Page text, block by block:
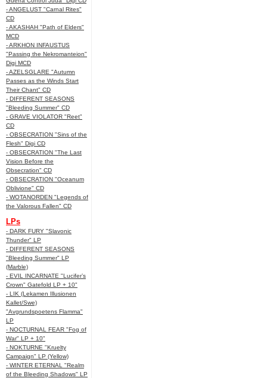
- ANGELUST "Carnal Rites"
CD
- AKASHAH "Path of Elders"
MCD
- ARKHON INFAUSTUS
"Passing the Nekromanteion"
Digi MCD
- AZELSGLARE "Autumn
Passes as the Winds Start
Their Chant" CD
- DIFFERENT SEASONS
"Bleeding Summer" CD
- GRAVE VIOLATOR "Reet"
CD
- OBSECRATION "Sins of the
Flesh" Digi CD
- OBSECRATION "The Last
Vision Before the
Obsecration" CD
- OBSECRATION "Oceanum
Oblivione" CD
- WOTANORDEN "Legends of
the Valorous Fallen" CD
LPs
- DARK FURY "Slavonic
Thunder" LP
- DIFFERENT SEASONS
"Bleeding Summer" LP
(Marble)
- EVIL INCARNATE "Lucifer’s
Crown" Gatefold LP + 10"
- LIK (Lekamen Illusionen
Kallet/Swe)
"Avgrundspoetens Flamma"
LP
- NOCTURNAL FEAR "Fog of
War" LP + 10"
- NOKTURNE "Kruelty
Campaign" LP (Yellow)
- WINTER ETERNAL "Realm
of the Bleeding Shadows" LP